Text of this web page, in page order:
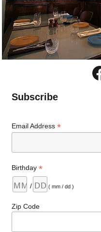
Subscribe
Email Address*
Birthday*
/ ( mm / dd )
Zip Code